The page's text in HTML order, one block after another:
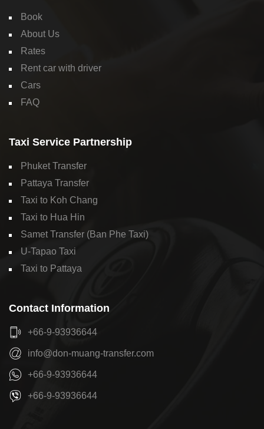
Book
About Us
Rates
Rent car with driver
Cars
FAQ
Taxi Service Partnership
Phuket Transfer
Pattaya Transfer
Taxi to Koh Chang
Taxi to Hua Hin
Samet Transfer (Ban Phe Taxi)
U-Tapao Taxi
Taxi to Pattaya
Contact Information
+66-9-93936644
info@don-muang-transfer.com
+66-9-93936644
+66-9-93936644